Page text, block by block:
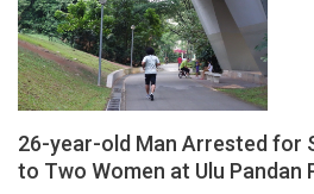
26-year-old Man Arrested for
to Two Women at Ulu Pandan